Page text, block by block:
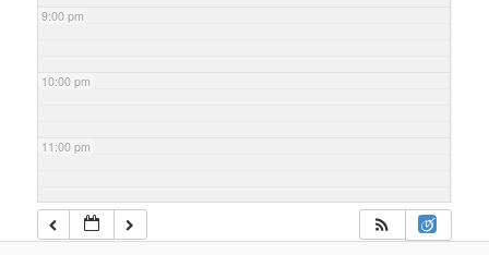
9:00 pm
10:00 pm
11:00 pm